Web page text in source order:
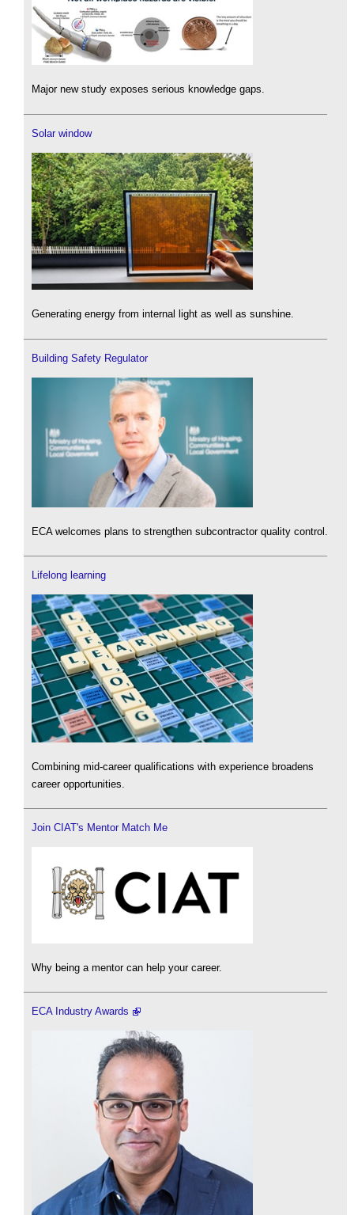
Major new study exposes serious knowledge gaps.
Solar window
Generating energy from internal light as well as sunshine.
Building Safety Regulator
ECA welcomes plans to strengthen subcontractor quality control.
Lifelong learning
Combining mid-career qualifications with experience broadens
career opportunities.
Join CIAT's Mentor Match Me
Why being a mentor can help your career.
ECA Industry Awards